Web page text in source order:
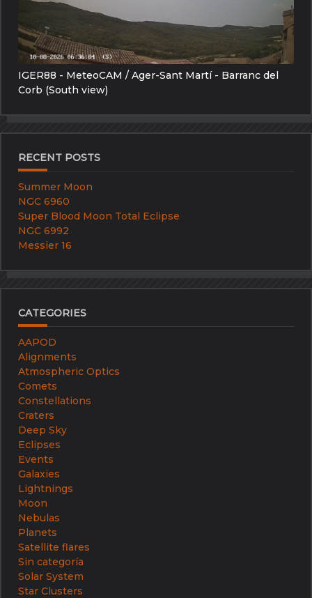
IGER88 - MeteoCAM / Ager-Sant Martí - Barranc del
Corb (South view)
RECENT POSTS
Summer Moon
NGC 6960
Super Blood Moon Total Eclipse
NGC 6992
Messier 16
CATEGORIES
AAPOD
Alignments
Atmospheric Optics
Comets
Constellations
Craters
Deep Sky
Eclipses
Events
Galaxies
Lightnings
Moon
Nebulas
Planets
Satellite flares
Sin categoría
Solar System
Star Clusters